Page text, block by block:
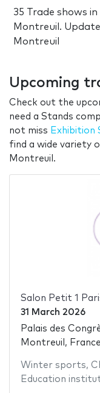
35 Trade shows
Montreuil.
Montreuil
Upcoming
Check out the
need a Stands
not miss Exhibition
find a wide variety
Montreuil.
Salon Petit 1
31 March 2026
Palais des
Montreuil, France
Winter sports,
Education